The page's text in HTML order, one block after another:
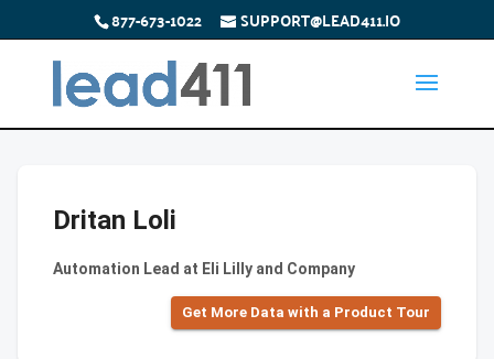
877-673-1022 SUPPORT@LEAD411.IO
Dritan Loli
Automation Lead at Eli Lilly and Company
Get More Data with a Product Tour